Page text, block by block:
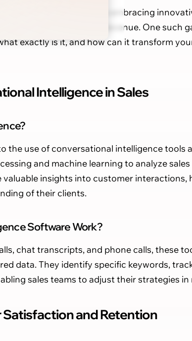
staying ahead means embracing
interactions and drive revenue. One such
exactly is it, and how can it transform your
Intelligence in Sales
the use of conversational intelligence tools
and machine learning to analyze sales
insights into customer interactions,
of their clients.
Software Work?
chat transcripts, and phone calls, these
data. They identify specific keywords,
sales teams to adjust their strategies in
and Retention